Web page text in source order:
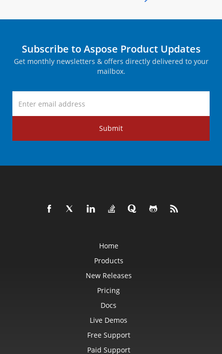
Subscribe to Aspose Product Updates
Get monthly newsletters & offers directly delivered to your
mailbox.
Submit
Home
Products
New Releases
Pricing
Docs
Live Demos
Free Support
Paid Support